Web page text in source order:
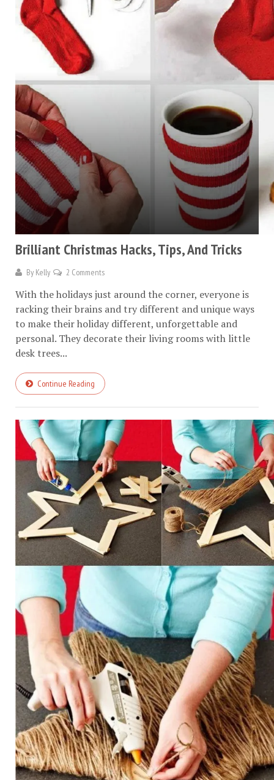
Brilliant Christmas Hacks, Tips, And Tricks
By Kelly 2 Comments
With the holidays just around the corner, everyone is
racking their brains and try different and unique ways
to make their holiday different, unforgettable and
personal. They decorate their living rooms with little
desk trees...
Continue Reading